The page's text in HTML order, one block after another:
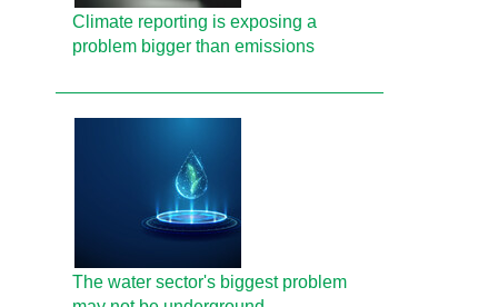
Climate reporting is exposing a
problem bigger than emissions
The water sector's biggest problem